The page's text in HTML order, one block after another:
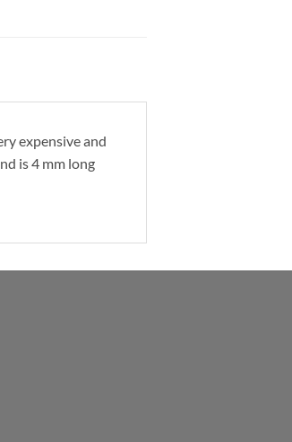
expensive and
is 4 mm long